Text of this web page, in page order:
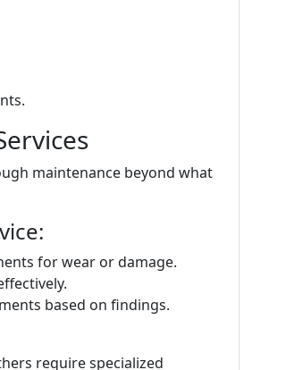
maintenance beyond what
for wear or damage.
based on findings.
require specialized